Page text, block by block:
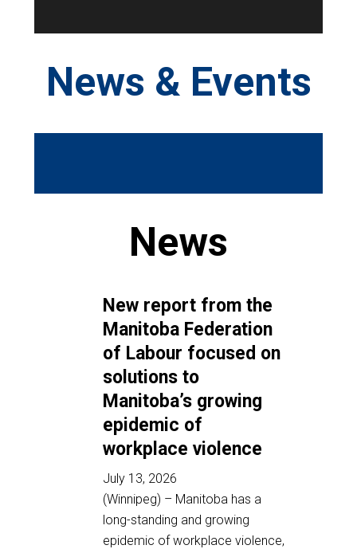
News & Events
News
New report from the
Manitoba Federation
of Labour focused on
solutions to
Manitoba’s growing
epidemic of
workplace violence
July 13, 2026
(Winnipeg) – Manitoba has a
long-standing and growing
epidemic of workplace violence,